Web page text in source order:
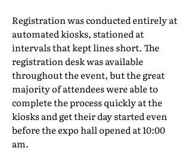
Registration was conducted entirely at
automated kiosks, stationed at
intervals that kept lines short. The
registration desk was available
throughout the event, but the great
majority of attendees were able to
complete the process quickly at the
kiosks and get their day started even
before the expo hall opened at 10:00
am.